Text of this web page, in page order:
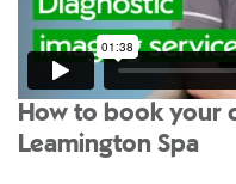
How to book your
Leamington Spa